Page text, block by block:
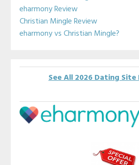
eharmony Review
Christian Mingle Review
eharmony vs Christian Mingle?
See All 2026 Dating Site